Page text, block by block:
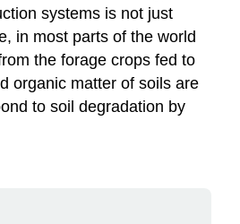
systems is not just
in most parts of the world
the forage crops fed to
organic matter of soils are
to soil degradation by